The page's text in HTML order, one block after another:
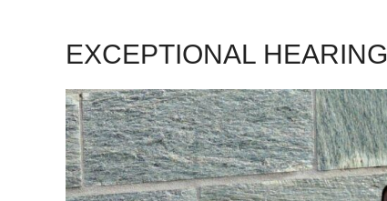
EXCEPTIONAL HEARING